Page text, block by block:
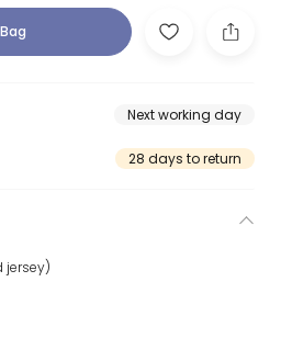
Next working day
28 days to return
jersey)